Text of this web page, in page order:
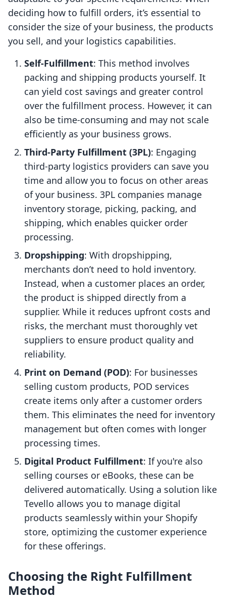
deciding how to fulfill orders, it’s essential to
consider the size of your business, the products
you sell, and your logistics capabilities.
Self-Fulfillment: This method involves
packing and shipping products yourself. It
can yield cost savings and greater control
over the fulfillment process. However, it can
also be time-consuming and may not scale
efficiently as your business grows.
Third-Party Fulfillment (3PL): Engaging
third-party logistics providers can save you
time and allow you to focus on other areas
of your business. 3PL companies manage
inventory storage, picking, packing, and
shipping, which enables quicker order
processing.
Dropshipping: With dropshipping,
merchants don’t need to hold inventory.
Instead, when a customer places an order,
the product is shipped directly from a
supplier. While it reduces upfront costs and
risks, the merchant must thoroughly vet
suppliers to ensure product quality and
reliability.
Print on Demand (POD): For businesses
selling custom products, POD services
create items only after a customer orders
them. This eliminates the need for inventory
management but often comes with longer
processing times.
Digital Product Fulfillment: If you're also
selling courses or eBooks, these can be
delivered automatically. Using a solution like
Tevello allows you to manage digital
products seamlessly within your Shopify
store, optimizing the customer experience
for these offerings.
Choosing the Right Fulfillment
Method